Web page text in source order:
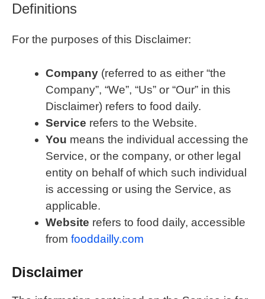
Definitions
For the purposes of this Disclaimer:
Company (referred to as either “the
Company”, “We”, “Us” or “Our” in this
Disclaimer) refers to food daily.
Service refers to the Website.
You means the individual accessing the
Service, or the company, or other legal
entity on behalf of which such individual
is accessing or using the Service, as
applicable.
Website refers to food daily, accessible
from fooddailly.com
Disclaimer